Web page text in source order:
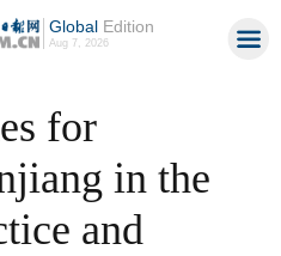
GlobalEdition
Aug 7, 2026
for
in the
and